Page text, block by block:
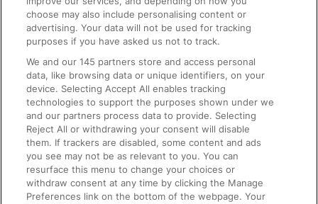
On the Train
Accessible Train Travel and Facilities
Train Travel with Bicycles
Train Travel with Pets
Train Travel with Children
Food and Drink
choose may also include personalising content or
advertising. Your data will not be used for tracking
purposes if you have asked us not to track.
We and our145 partners store and access personal
data, like browsing data or unique identifiers, on your
device. Selecting Accept All enables tracking
technologies to support the purposes shown under we
and our partners process data to provide. Selecting
Reject All or withdrawing your consent will disable
them. If trackers are disabled, some content and ads
you see may not be as relevant to you. You can
resurface this menu to change your choices or
withdraw consent at any time by clicking the Manage
Preferences link on the bottom of the webpage. Your